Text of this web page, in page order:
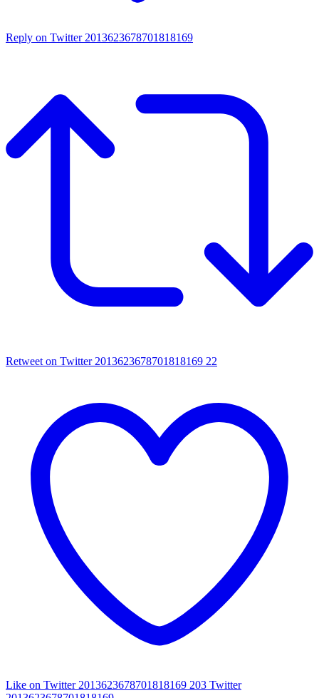
Reply on Twitter 2013623678701818169
Retweet on Twitter 2013623678701818169 22
Like on Twitter 2013623678701818169 203 Twitter